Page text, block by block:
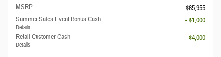
MSRP
$65,955
Summer Sales Event Bonus Cash
Details
- $1,000
Retail Customer Cash
Details
- $4,000